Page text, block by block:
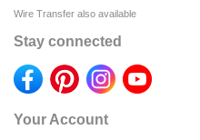
Wire Transfer also available
Stay connected
Your Account